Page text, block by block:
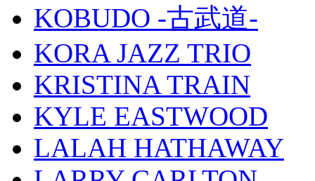
KOBUDO -古武道-
KORA JAZZ TRIO
KRISTINA TRAIN
KYLE EASTWOOD
LALAH HATHAWAY